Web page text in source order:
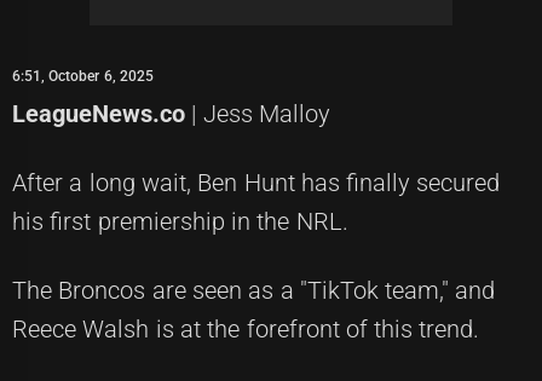
6:51, October 6, 2025
LeagueNews.co | Jess Malloy
After a long wait, Ben Hunt has finally secured
his first premiership in the NRL.
The Broncos are seen as a "TikTok team," and
Reece Walsh is at the forefront of this trend.